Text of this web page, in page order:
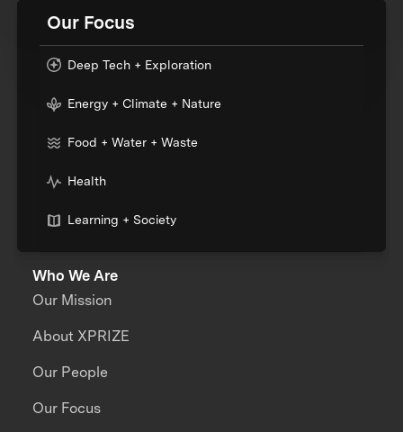
Our Focus
Deep Tech + Exploration
Energy + Climate + Nature
Food + Water + Waste
Health
Learning + Society
Who We Are
Our Mission
About XPRIZE
Our People
Our Focus